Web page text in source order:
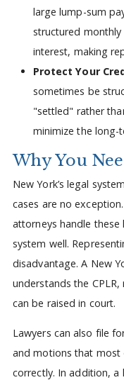
large lump-sum
structured
interest, making
Protect Your
sometimes be
"settled" rather
minimize the long-
Why You
New York’s legal
cases are no
attorneys handle these
system well.
disadvantage. A New
understands the
can be raised in court.
Lawyers can also file
and motions that
correctly. In addition,